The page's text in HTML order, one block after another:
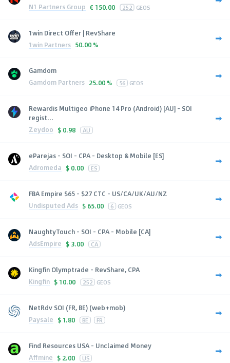
N1 Partners Group € 150.00 252 GEOS
1win Direct Offer | RevShare
1win Partners 50.00 %
Gamdom
Gamdom Partners 25.00 % 56 GEOS
Rewardis Multigeo iPhone 14 Pro (Android) [AU] - SOI
regist...
Zeydoo $ 0.98 AU
eParejas - SOI - CPA - Desktop & Mobile [ES]
Adromeda $ 0.00 ES
FBA Empire $65 - $27 CTC - US/CA/UK/AU/NZ
Undisputed Ads $ 65.00 6 GEOS
NaughtyTouch - SOI - CPA - Mobile [CA]
AdsEmpire $ 3.00 CA
Kingfin Olymptrade - RevShare, CPA
Kingfin $ 10.00 252 GEOS
NetRdv SOI (FR, BE) (web+mob)
Paysale $ 1.80 BE FR
Find Resources USA - Unclaimed Money
Affmine $ 2.00 US